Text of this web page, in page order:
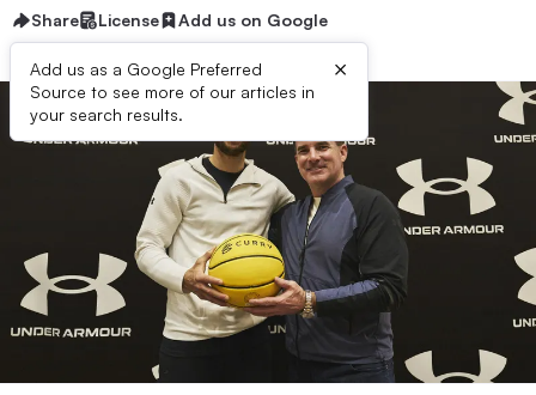
Share License Add us on Google
Add us as a Google Preferred
Source to see more of our articles in
your search results.
×